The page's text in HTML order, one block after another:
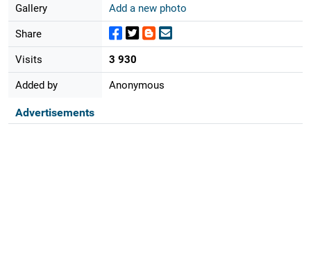
Gallery Add a new photo
Share
Visits 3 930
Added by Anonymous
Advertisements